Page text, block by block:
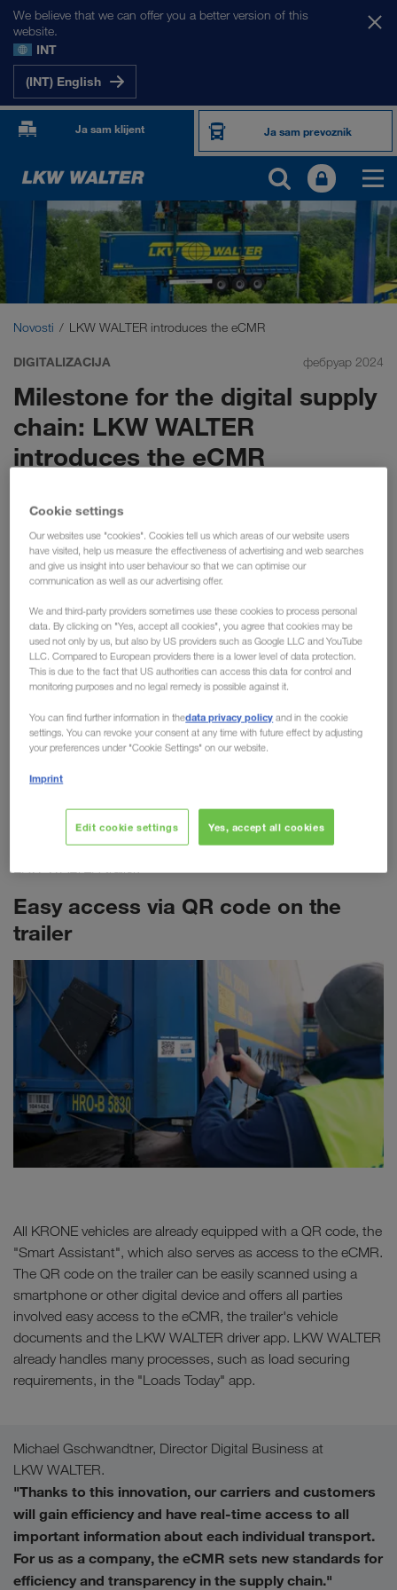
We believe that we can offer you a better version of this
website.
INT
(INT) English
Ja sam klijent Ja sam prevoznik
Novosti LKW WALTER introduces the eCMR
DIGITALIZACIJA фебруар 2024
Milestone for the digital supply
chain: LKW WALTER
introduces the eCMR
digitalisation of the supply chain: with the eCMR,
we are now digitalising the most important
document for international transport. The new
solution has enormous potential, replacing 6 million
pieces of paper with a purely digital process.
With the Europe-wide introduction of the eCMR, we are now
implementing a further innovation with our long-standing
trailers in use across Europe in combined transport and is
responsible for more than 1.5 million transports every year.
information about the sender, recipient and goods was
required for each individual transport. The most important
freight document is now being transferred to a fully digitalised
landscape. Each eCMR is clearly linked to the respective
LKW WALTER trailer.
Easy access via QR code on the
trailer
All KRONE vehicles are already equipped with a QR code, the
"Smart Assistant", which also serves as access to the eCMR.
The QR code on the trailer can be easily scanned using a
smartphone or other digital device and offers all parties
involved easy access to the eCMR, the trailer's vehicle
documents and the LKW WALTER driver app. LKW WALTER
already handles many processes, such as load securing
requirements, in the "Loads Today" app.
Michael Gschwandtner, Director Digital Business at
LKW WALTER.
"Thanks to this innovation, our carriers and customers
will gain efficiency and have real-time access to all
important information about each individual transport.
For us as a company, the eCMR sets new standards for
efficiency and transparency in the supply chain."
Cookie settings
Our websites use "cookies". Cookies tell us which areas of our website users
have visited, help us measure the effectiveness of advertising and web searches
and give us insight into user behaviour so that we can optimise our
communication as well as our advertising offer.
We and third-party providers sometimes use these cookies to process personal
data. By clicking on "Yes, accept all cookies", you agree that cookies may be
used not only by us, but also by US providers such as Google LLC and YouTube
LLC. Compared to European providers there is a lower level of data protection.
This is due to the fact that US authorities can access this data for control and
monitoring purposes and no legal remedy is possible against it.
You can find further information in thedata privacy policy and in the cookie
settings. You can revoke your consent at any time with future effect by adjusting
your preferences under "Cookie Settings" on our website.
Imprint
Edit cookie settings Yes, accept all cookies